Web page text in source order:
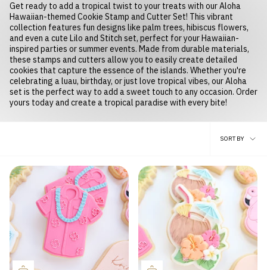
Get ready to add a tropical twist to your treats with our Aloha
Hawaiian-themed Cookie Stamp and Cutter Set! This vibrant
collection features fun designs like palm trees, hibiscus flowers,
and even a cute Lilo and Stitch set, perfect for your Hawaiian-
inspired parties or summer events. Made from durable materials,
these stamps and cutters allow you to easily create detailed
cookies that capture the essence of the islands. Whether you're
celebrating a luau, birthday, or just love tropical vibes, our Aloha
set is the perfect way to add a sweet touch to any occasion. Order
yours today and create a tropical paradise with every bite!
Sort
by
SORT BY